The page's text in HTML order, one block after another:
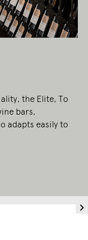
the Elite, To
bars,
adapts easily to
Traditional
Australia.
past and